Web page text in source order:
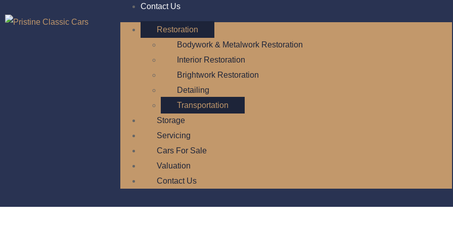
Contact Us
Restoration
Bodywork & Metalwork Restoration
Interior Restoration
Brightwork Restoration
Detailing
Transportation
Storage
Servicing
Cars For Sale
Valuation
Contact Us